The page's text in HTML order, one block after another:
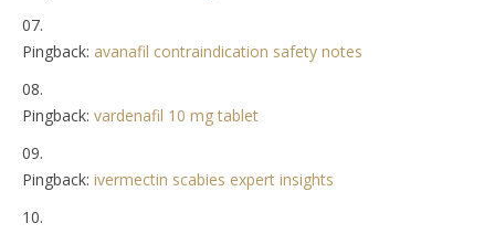
Pingback: avanafil contraindication safety notes
Pingback: vardenafil 10 mg tablet
Pingback: ivermectin scabies expert insights